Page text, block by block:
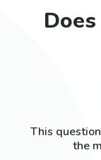
This
the